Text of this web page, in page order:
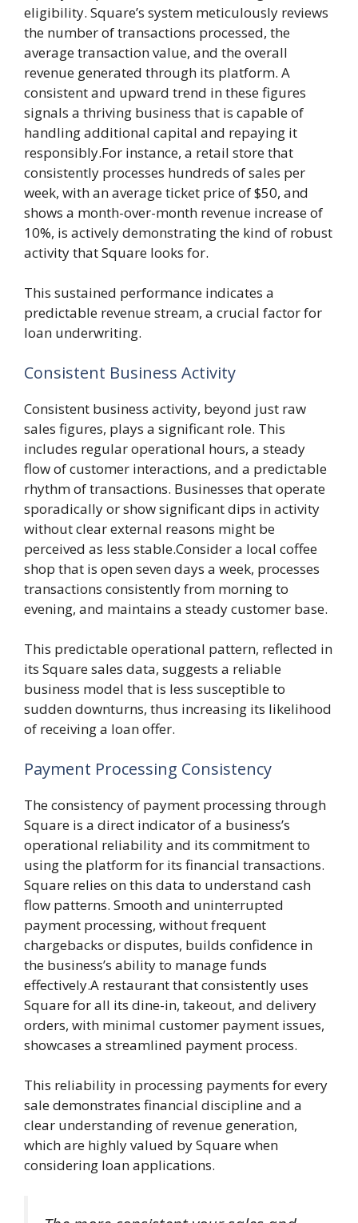
eligibility. Square’s system meticulously reviews
the number of transactions processed, the
average transaction value, and the overall
revenue generated through its platform. A
consistent and upward trend in these figures
signals a thriving business that is capable of
handling additional capital and repaying it
responsibly.For instance, a retail store that
consistently processes hundreds of sales per
week, with an average ticket price of $50, and
shows a month-over-month revenue increase of
10%, is actively demonstrating the kind of robust
activity that Square looks for.
This sustained performance indicates a
predictable revenue stream, a crucial factor for
loan underwriting.
Consistent Business Activity
Consistent business activity, beyond just raw
sales figures, plays a significant role. This
includes regular operational hours, a steady
flow of customer interactions, and a predictable
rhythm of transactions. Businesses that operate
sporadically or show significant dips in activity
without clear external reasons might be
perceived as less stable.Consider a local coffee
shop that is open seven days a week, processes
transactions consistently from morning to
evening, and maintains a steady customer base.
This predictable operational pattern, reflected in
its Square sales data, suggests a reliable
business model that is less susceptible to
sudden downturns, thus increasing its likelihood
of receiving a loan offer.
Payment Processing Consistency
The consistency of payment processing through
Square is a direct indicator of a business’s
operational reliability and its commitment to
using the platform for its financial transactions.
Square relies on this data to understand cash
flow patterns. Smooth and uninterrupted
payment processing, without frequent
chargebacks or disputes, builds confidence in
the business’s ability to manage funds
effectively.A restaurant that consistently uses
Square for all its dine-in, takeout, and delivery
orders, with minimal customer payment issues,
showcases a streamlined payment process.
This reliability in processing payments for every
sale demonstrates financial discipline and a
clear understanding of revenue generation,
which are highly valued by Square when
considering loan applications.